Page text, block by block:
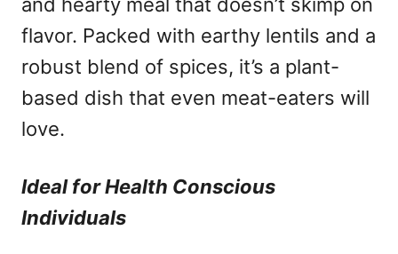
flavor. Packed with earthy lentils and a
robust blend of spices, it’s a plant-
based dish that even meat-eaters will
love.
Ideal for Health Conscious
Individuals